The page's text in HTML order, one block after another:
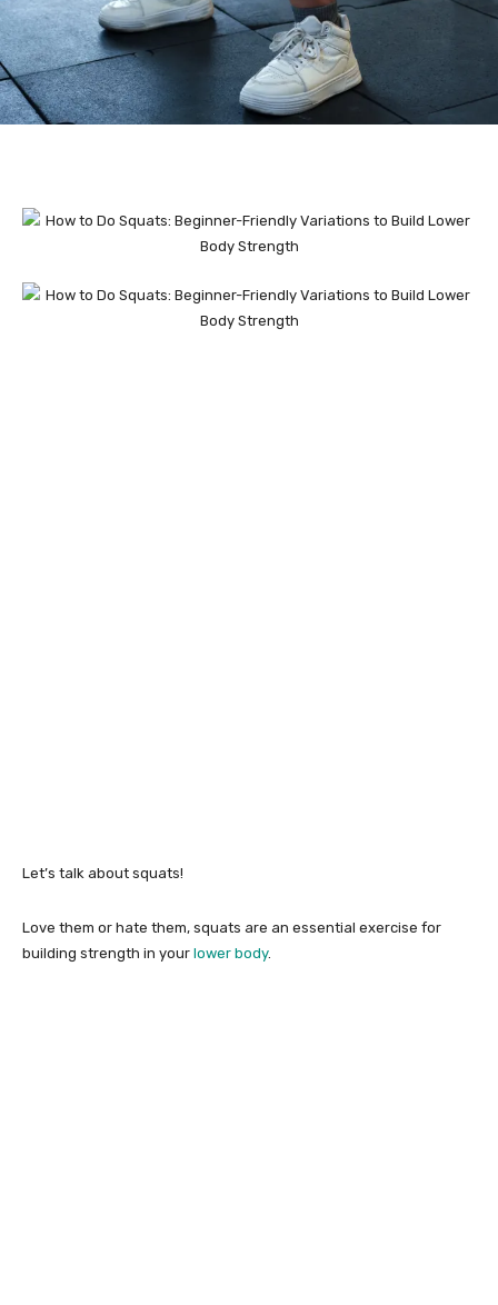
Let’s talk about squats!
Love them or hate them, squats are an essential exercise for
building strength in your lower body.